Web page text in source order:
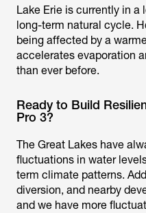
Lake Erie is currently in a
long-term natural cycle.
being affected by a
accelerates evaporation
than ever before.
Ready to Build
Pro 3?
The Great Lakes have
fluctuations in water
term climate patterns.
diversion, and nearby
and we have more